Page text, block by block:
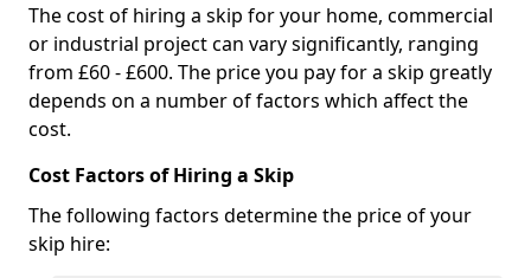
The cost of hiring a skip for your home, commercial
or industrial project can vary significantly, ranging
from £60 - £600. The price you pay for a skip greatly
depends on a number of factors which affect the
cost.
Cost Factors of Hiring a Skip
The following factors determine the price of your
skip hire: